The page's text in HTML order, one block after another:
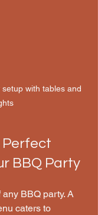
with tables and
BBQ Party
BBQ party. A
caters to